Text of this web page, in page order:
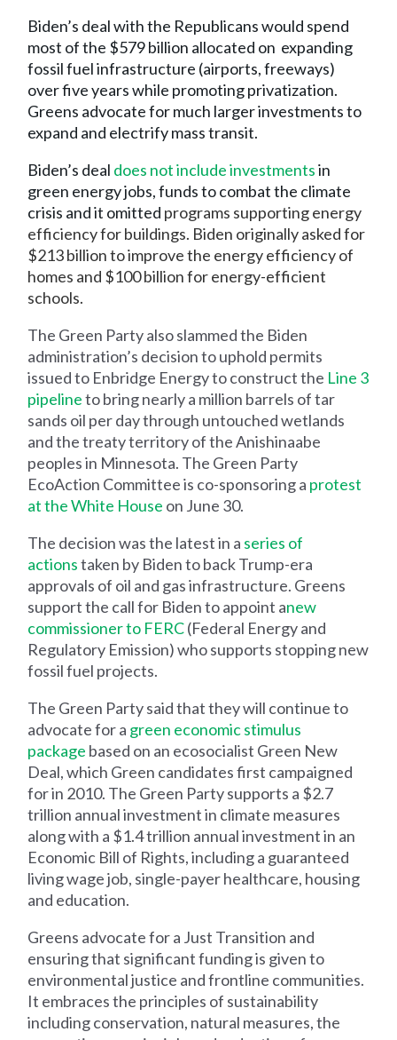
Biden’s deal with the Republicans would spend
most of the $579 billion allocated on expanding
fossil fuel infrastructure (airports, freeways)
over five years while promoting privatization.
Greens advocate for much larger investments to
expand and electrify mass transit.
Biden’s deal does not include investmentsin
green energy jobs, funds to combat the climate
crisis and it omitted programs supporting energy
efficiency for buildings. Biden originally asked for
$213 billion to improve the energy efficiency of
homes and $100 billion for energy-efficient
schools.
The Green Party also slammed the Biden
administration’s decision to uphold permits
issued to Enbridge Energy to construct the Line 3
pipelineto bring nearly a million barrels of tar
sands oil per day through untouched wetlands
and the treaty territory of the Anishinaabe
peoples in Minnesota. The Green Party
EcoAction Committee is co-sponsoring a protest
at the White House on June 30.
The decision was the latest in a series of
actionstaken by Biden to back Trump-era
approvals of oil and gas infrastructure. Greens
support the call for Biden to appoint anew
commissioner to FERC(Federal Energy and
Regulatory Emission) who supports stopping new
fossil fuel projects.
The Green Party said that they will continue to
advocate for a green economic stimulus
package based on an ecosocialist Green New
Deal, which Green candidates first campaigned
for in 2010. The Green Party supports a $2.7
trillion annual investment in climate measures
along with a $1.4 trillion annual investment in an
Economic Bill of Rights, including a guaranteed
living wage job, single-payer healthcare, housing
and education.
Greens advocate for a Just Transition and
ensuring that significant funding is given to
environmental justice and frontline communities.
It embraces the principles of sustainability
including conservation, natural measures, the